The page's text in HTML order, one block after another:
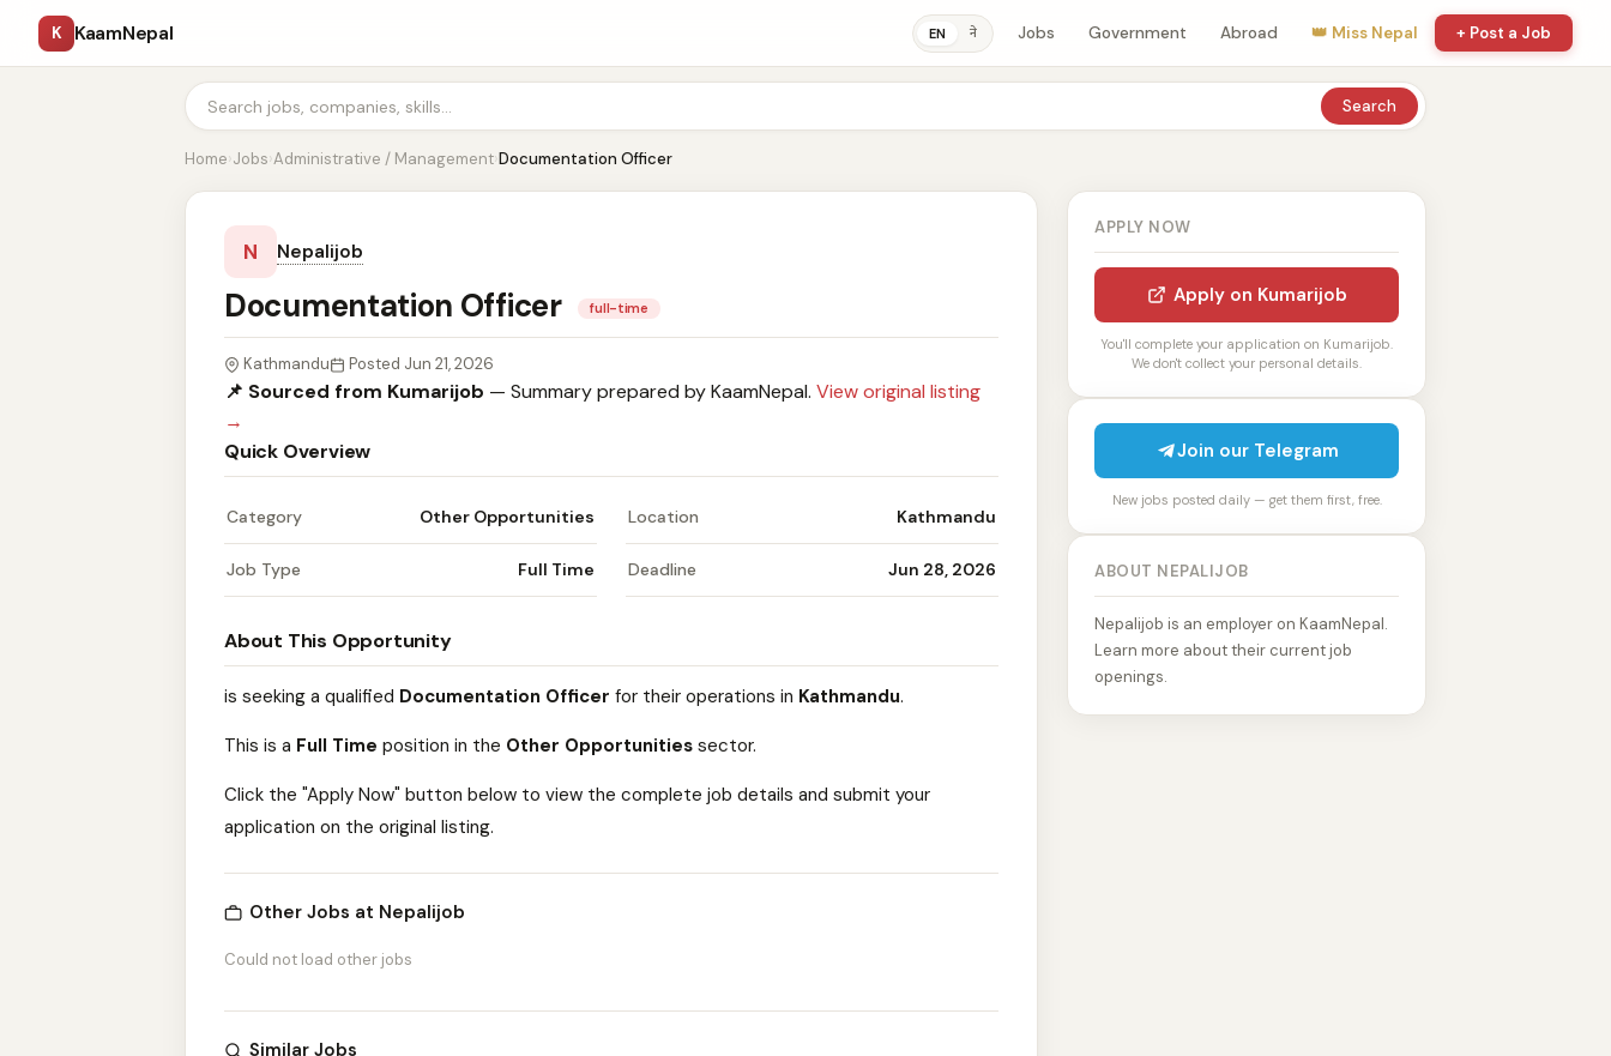
K KaamNepal EN ने Jobs Government Abroad 👑 Miss Nepal + Post a Job
Search
Home›Jobs›Administrative / Management›Documentation Officer
N Nepalijob
Documentation Officer full-time
Kathmandu Posted Jun 21, 2026
📌 Sourced from Kumarijob — Summary prepared by KaamNepal. View original listing
→
Quick Overview
Category Other Opportunities Location Kathmandu
Job Type Full Time Deadline Jun 28, 2026
About This Opportunity
is seeking a qualified Documentation Officer for their operations in Kathmandu.
This is a Full Time position in the Other Opportunities sector.
Click the "Apply Now" button below to view the complete job details and submit your
application on the original listing.
Other Jobs at Nepalijob
Could not load other jobs
Similar Jobs
APPLY NOW
Apply on Kumarijob
You'll complete your application on Kumarijob.
We don't collect your personal details.
Join our Telegram
New jobs posted daily — get them first, free.
ABOUT NEPALIJOB
Nepalijob is an employer on KaamNepal.
Learn more about their current job
openings.